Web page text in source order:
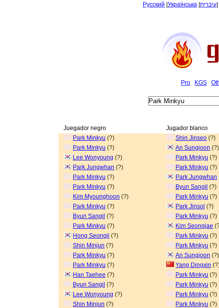
Русский Українська עיברית
Pro KGS
Juegador negro
Jugador blanco
Park Minkyu (?) Shin Jinseo (?)
Park Minkyu (?) An Sungjoon (?)
Lee Wonyoung (?) Park Minkyu (?)
Park Jungwhan (?) Park Minkyu (?)
Park Minkyu (?) Park Jungwhan
Park Minkyu (?) Byun Sangil (?)
Kim Myounghoon (?) Park Minkyu (?)
Park Minkyu (?) Park Jinsol (?)
Byun Sangil (?) Park Minkyu (?)
Park Minkyu (?) Kim Seongjae
Hong Seongji (?) Park Minkyu (?)
Shin Minjun (?) Park Minkyu (?)
Park Minkyu (?) An Sungjoon (?)
Park Minkyu (?) Yang Dingxin
Han Taehee (?) Park Minkyu (?)
Byun Sangil (?) Park Minkyu (?)
Lee Wonyoung (?) Park Minkyu (?)
Shin Minjun (?) Park Minkyu (?)